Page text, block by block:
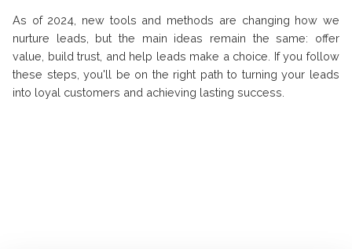
As of 2024, new tools and methods are changing how we
nurture leads, but the main ideas remain the same: offer
value, build trust, and help leads make a choice. If you follow
these steps, you'll be on the right path to turning your leads
into loyal customers and achieving lasting success.